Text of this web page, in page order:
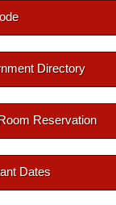
Directory
Reservation
Dates